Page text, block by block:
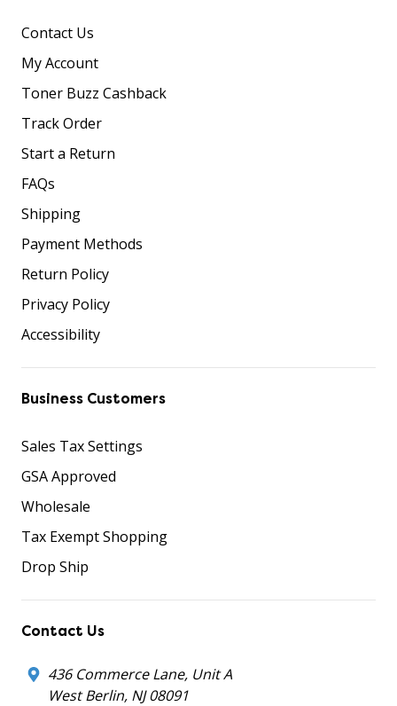
Contact Us
My Account
Toner Buzz Cashback
Track Order
Start a Return
FAQs
Shipping
Payment Methods
Return Policy
Privacy Policy
Accessibility
Business Customers
Sales Tax Settings
GSA Approved
Wholesale
Tax Exempt Shopping
Drop Ship
Contact Us
436 Commerce Lane, Unit A
West Berlin, NJ 08091